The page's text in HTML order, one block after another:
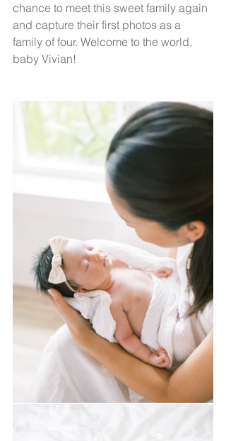
chance to meet this sweet family again
and capture their first photos as a
family of four. Welcome to the world,
baby Vivian!